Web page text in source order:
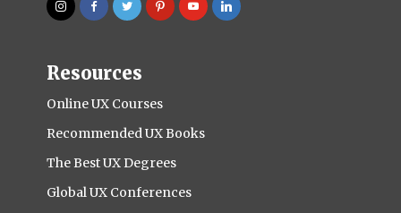
Resources
Online UX Courses
Recommended UX Books
The Best UX Degrees
Global UX Conferences